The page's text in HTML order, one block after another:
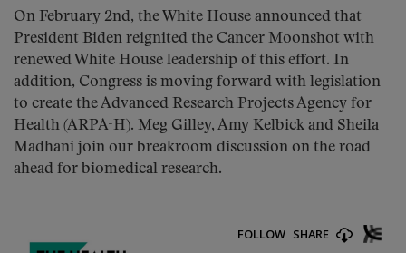
On February 2nd, the White House announced that
President Biden reignited the Cancer Moonshot with
renewed White House leadership of this effort. In
addition, Congress is moving forward with legislation
to create the Advanced Research Projects Agency for
Health (ARPA-H). Meg Gilley, Amy Kelbick and Sheila
Madhani join our breakroom discussion on the road
ahead for biomedical research.